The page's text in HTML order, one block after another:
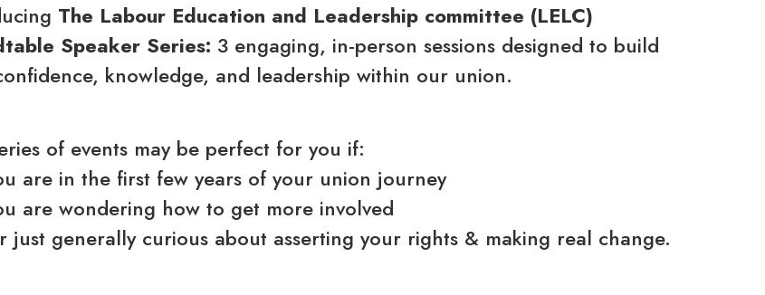
The Labour Education and Leadership committee (LELC)
Speaker Series: 3 engaging, in-person sessions designed to build
knowledge, and leadership within our union.
of events may be perfect for you if:
are in the first few years of your union journey
are wondering how to get more involved
just generally curious about asserting your rights & making real change.